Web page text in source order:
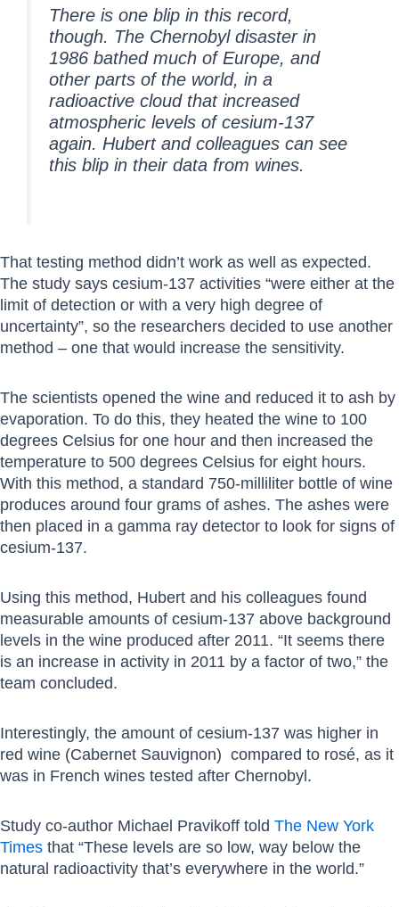
There is one blip in this record,
though. The Chernobyl disaster in
1986 bathed much of Europe, and
other parts of the world, in a
radioactive cloud that increased
atmospheric levels of cesium-137
again. Hubert and colleagues can see
this blip in their data from wines.
That testing method didn’t work as well as expected.
The study says cesium-137 activities “were either at the
limit of detection or with a very high degree of
uncertainty”, so the researchers decided to use another
method – one that would increase the sensitivity.
The scientists opened the wine and reduced it to ash by
evaporation. To do this, they heated the wine to 100
degrees Celsius for one hour and then increased the
temperature to 500 degrees Celsius for eight hours.
With this method, a standard 750-milliliter bottle of wine
produces around four grams of ashes. The ashes were
then placed in a gamma ray detector to look for signs of
cesium-137.
Using this method, Hubert and his colleagues found
measurable amounts of cesium-137 above background
levels in the wine produced after 2011. “It seems there
is an increase in activity in 2011 by a factor of two,” the
team concluded.
Interestingly, the amount of cesium-137 was higher in
red wine (Cabernet Sauvignon) compared to rosé, as it
was in French wines tested after Chernobyl.
Study co-author Michael Pravikoff told The New York
Times that “These levels are so low, way below the
natural radioactivity that’s everywhere in the world.”